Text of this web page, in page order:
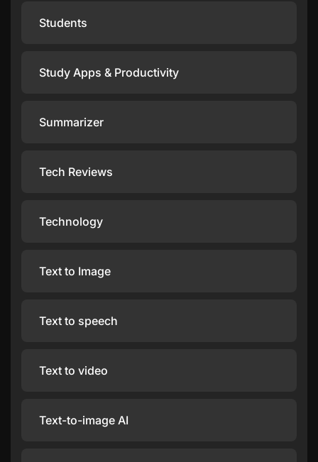
Students
Study Apps & Productivity
Summarizer
Tech Reviews
Technology
Text to Image
Text to speech
Text to video
Text-to-image AI